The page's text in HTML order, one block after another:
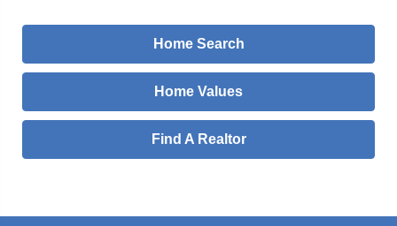
Home Search
Home Values
Find A Realtor